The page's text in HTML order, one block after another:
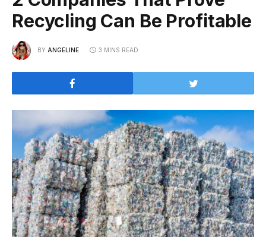
Recycling Can Be Profitable
BY ANGELINE 3 MINS READ